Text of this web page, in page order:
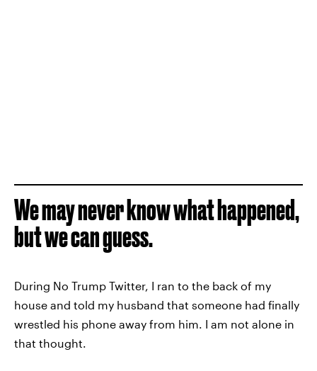
We may never know what happened,
but we can guess.
During No Trump Twitter, I ran to the back of my
house and told my husband that someone had finally
wrestled his phone away from him. I am not alone in
that thought.